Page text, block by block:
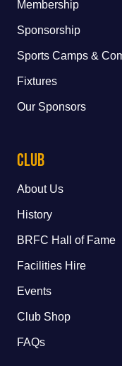
Membership
Sponsorship
Sports Camps &
Fixtures
Our Sponsors
Club
About Us
History
BRFC Hall of Fame
Facilities Hire
Events
Club Shop
FAQs